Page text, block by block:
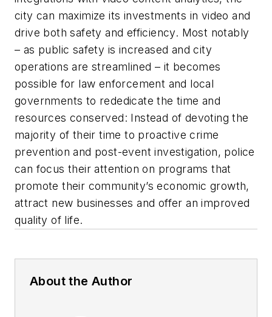
city can maximize its investments in video and
drive both safety and efficiency. Most notably
– as public safety is increased and city
operations are streamlined – it becomes
possible for law enforcement and local
governments to rededicate the time and
resources conserved: Instead of devoting the
majority of their time to proactive crime
prevention and post-event investigation, police
can focus their attention on programs that
promote their community’s economic growth,
attract new businesses and offer an improved
quality of life.
About the Author